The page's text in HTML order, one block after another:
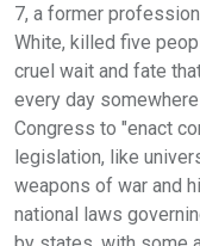
7, a former
White, killed five
cruel wait and fate
every day
Congress to "enact
legislation, like
weapons of war and
national laws